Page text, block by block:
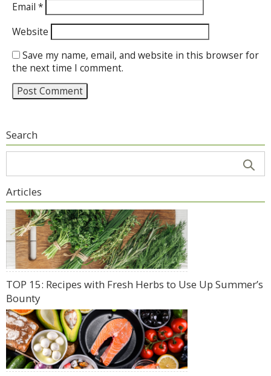
Email *
Website
Save my name, email, and website in this browser for
the next time I comment.
Search
Articles
TOP 15: Recipes with Fresh Herbs to Use Up Summer’s
Bounty